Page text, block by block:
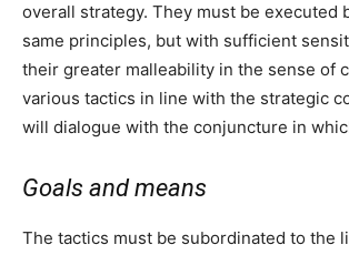
overall strategy. They must be executed
same principles, but with sufficient
their greater malleability in the sense of
various tactics in line with the strategic
will dialogue with the conjuncture in
Goals and means
The tactics must be subordinated to the